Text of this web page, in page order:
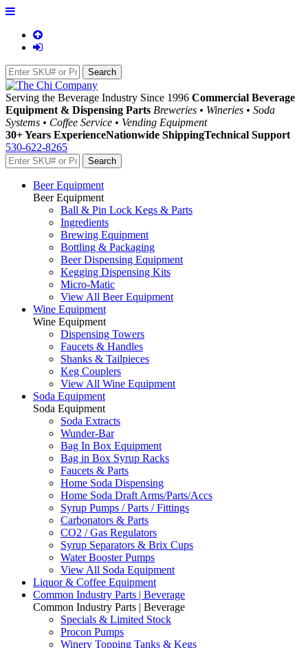
Serving the Beverage Industry Since 1996 Commercial Beverage
Equipment & Dispensing Parts Breweries • Wineries • Soda
Systems • Coffee Service • Vending Equipment
30+ Years ExperienceNationwide ShippingTechnical Support
530-622-8265
Beer Equipment
Beer Equipment
Ball & Pin Lock Kegs & Parts
Ingredients
Brewing Equipment
Bottling & Packaging
Beer Dispensing Equipment
Kegging Dispensing Kits
Micro-Matic
View All Beer Equipment
Wine Equipment
Wine Equipment
Dispensing Towers
Faucets & Handles
Shanks & Tailpieces
Keg Couplers
View All Wine Equipment
Soda Equipment
Soda Equipment
Soda Extracts
Wunder-Bar
Bag In Box Equipment
Bag in Box Syrup Racks
Faucets & Parts
Home Soda Dispensing
Home Soda Draft Arms/Parts/Accs
Syrup Pumps / Parts / Fittings
Carbonators & Parts
CO2 / Gas Regulators
Syrup Separators & Brix Cups
Water Booster Pumps
View All Soda Equipment
Liquor & Coffee Equipment
Common Industry Parts | Beverage
Common Industry Parts | Beverage
Specials & Limited Stock
Procon Pumps
Winery Topping Tanks & Kegs